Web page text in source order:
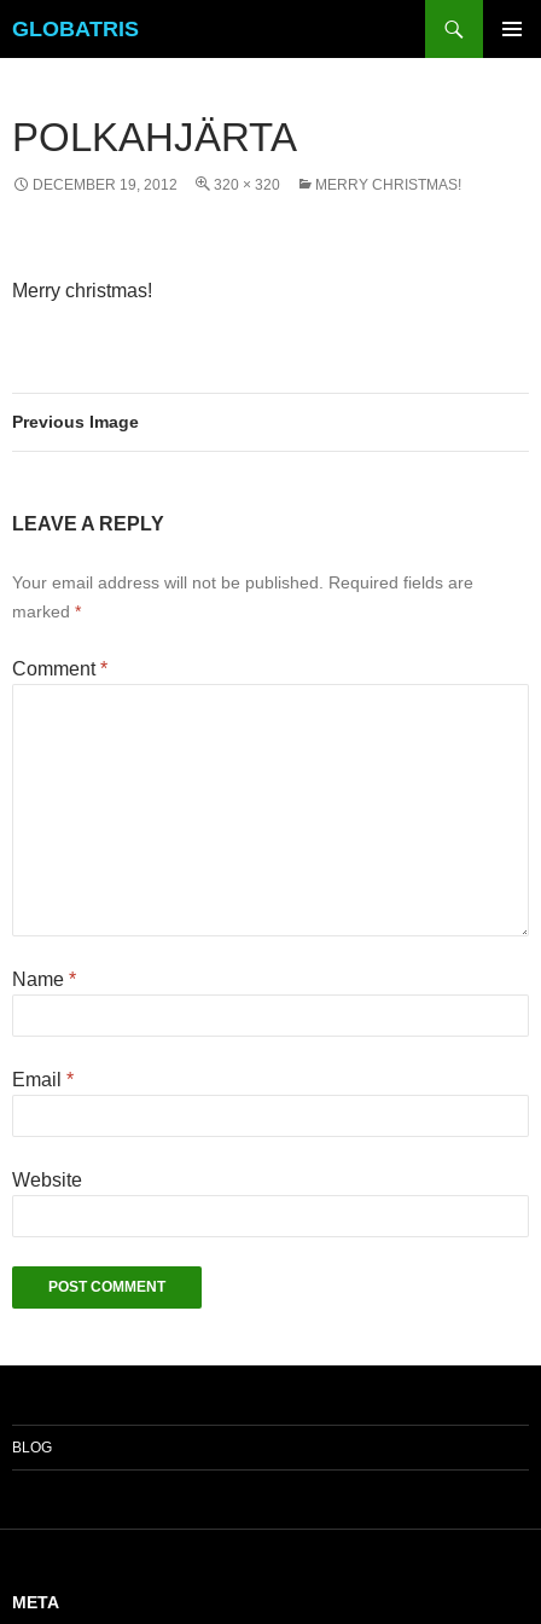
GLOBATRIS
POLKAHJÄRTA
DECEMBER 19, 2012 320 × 320 MERRY CHRISTMAS!
Merry christmas!
Previous Image
LEAVE A REPLY
Your email address will not be published.
Required fields are
marked *
Comment*
Name *
Email *
Website
BLOG
META